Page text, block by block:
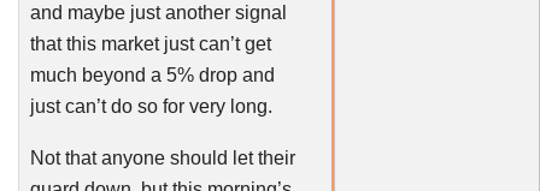
and maybe just another signal
that this market just can’t get
much beyond a 5% drop and
just can’t do so for very long.
Not that anyone should let their